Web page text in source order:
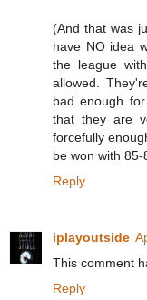
(And that was
have NO idea
the league
allowed.
bad enough
that they are
forcefully
be won with
Reply
iplayoutside
This comment
Reply